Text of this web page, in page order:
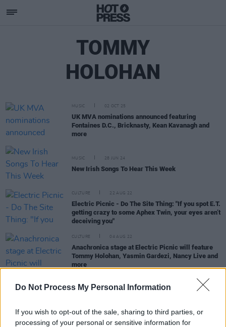
Do Not Process My Personal Information
If you wish to opt-out of the sale, sharing to third parties, or
processing of your personal or sensitive information for
TOMMY
HOLOHAN
MUSIC 02 OCT 25
UK MVA nominations announced featuring
Fontaines D.C., Bricknasty, Kean Kavanagh and
more
MUSIC 28 JUN 24
New Irish Songs To Hear This Week
CULTURE 22 AUG 22
Electric Picnic - Do The Site Thing: "If you spot E.T.
getting crazy to some Aphex Twin, your eyes aren’t
deceiving you"
CULTURE 04 AUG 22
Anachronica stage at Electric Picnic will feature
Tommy Holohan, Yasmin Gardezi, Nancy Live and
more
OPINION 06 JAN 20